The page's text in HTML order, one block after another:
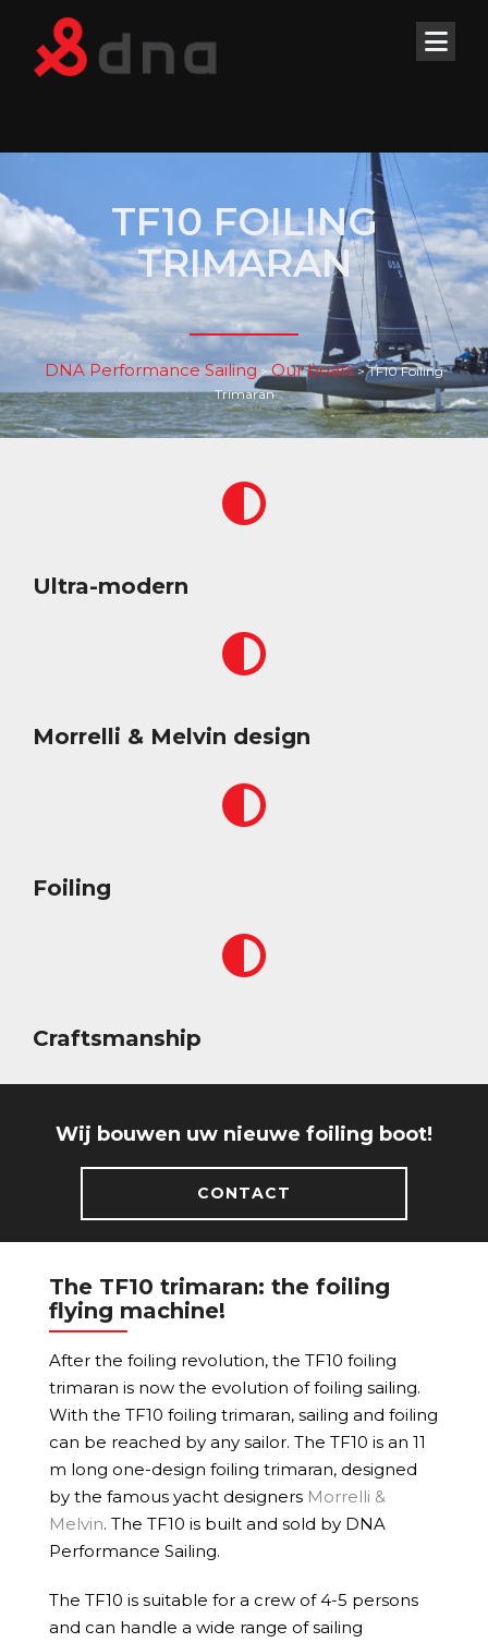
TF10 FOILING
TRIMARAN
DNA Performance Sailing >Our boats>TF10 Foiling
Trimaran
Ultra-modern
Morrelli & Melvin design
Foiling
Craftsmanship
Wij bouwen uw nieuwe foiling boot!
CONTACT
The TF10 trimaran: the foiling
flying machine!
After the foiling revolution, the TF10 foiling
trimaran is now the evolution of foiling sailing.
With the TF10 foiling trimaran, sailing and foiling
can be reached by any sailor. The TF10 is an 11
m long one-design foiling trimaran, designed
by the famous yacht designers Morrelli &
Melvin. The TF10 is built and sold by DNA
Performance Sailing.
The TF10 is suitable for a crew of 4-5 persons
and can handle a wide range of sailing